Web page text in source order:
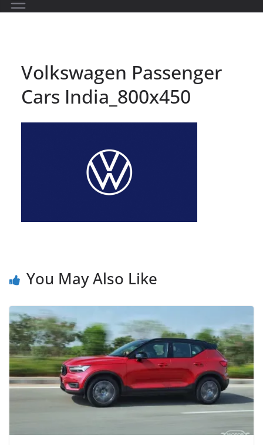
Volkswagen Passenger
Cars India_800x450
You May Also Like